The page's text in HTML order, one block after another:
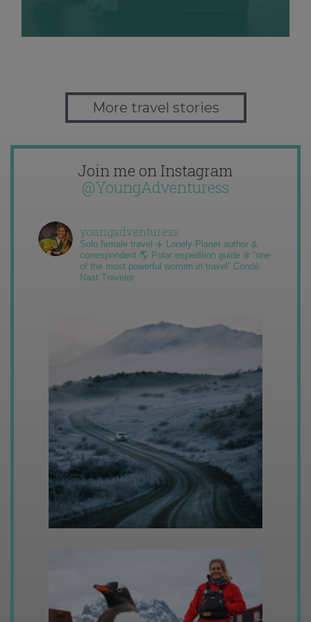
More travel stories
Join me on Instagram
@YoungAdventuress
youngadventuress
Solo female travel ✈️ Lonely Planet author &
correspondent 🌎 Polar expedition guide ❄️ “one
of the most powerful women in travel” Condé
Nast Traveler